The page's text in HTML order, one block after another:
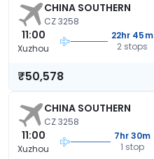
CHINA SOUTHERN
CZ 3258
11:00
Xuzhou
22hr 45m
2 stops
₹50,578
CHINA SOUTHERN
CZ 3258
11:00
Xuzhou
7hr 30m
1 stop